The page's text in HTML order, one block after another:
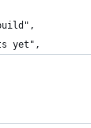
yet",